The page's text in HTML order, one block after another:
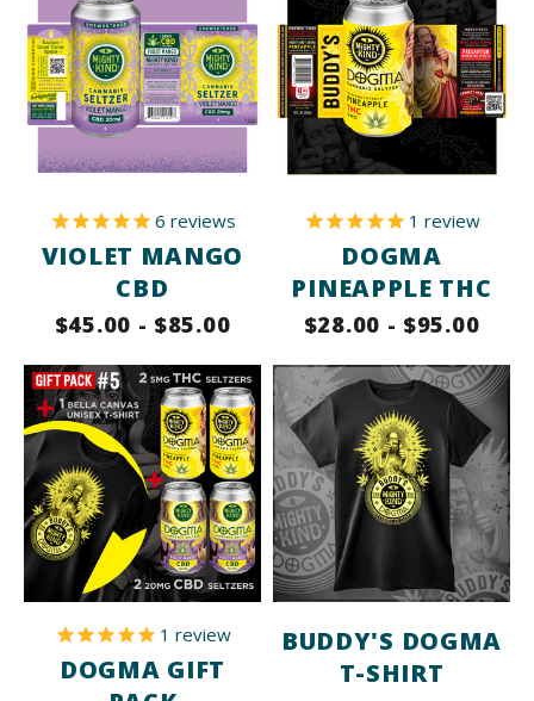
6 reviews
VIOLET MANGO
CBD
$45.00 - $85.00
1 review
DOGMA
PINEAPPLE THC
$28.00 - $95.00
1 review
DOGMA GIFT
BUDDY'S DOGMA
T-SHIRT